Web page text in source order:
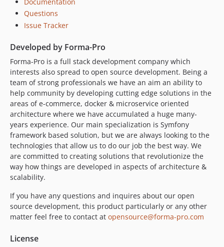
0.6.1
0.6.0
0.5.1
dev-amqp-add-basic-consume-support
Questions
Issue Tracker
Developed by Forma-Pro
Forma-Pro is a full stack development company which
interests also spread to open source development. Being a
team of strong professionals we have an aim an ability to
help community by developing cutting edge solutions in the
areas of e-commerce, docker & microservice oriented
architecture where we have accumulated a huge many-
years experience. Our main specialization is Symfony
framework based solution, but we are always looking to the
technologies that allow us to do our job the best way. We
are committed to creating solutions that revolutionize the
way how things are developed in aspects of architecture &
scalability.
If you have any questions and inquires about our open
source development, this product particularly or any other
matter feel free to contact at opensource@forma-pro.com
License